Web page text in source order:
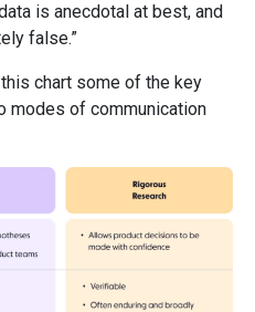
is anecdotal at best, and
false.”
chart some of the key
modes of communication